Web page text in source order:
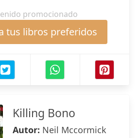
promocionado
tus libros preferidos
Killing Bono
Autor: Neil Mccormick